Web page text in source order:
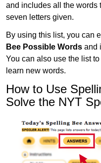
and includes all the words
seven letters given.
By using this list, you can
Bee Possible Words and
You can also use the list
learn new words.
How to Use
Solve the NYT